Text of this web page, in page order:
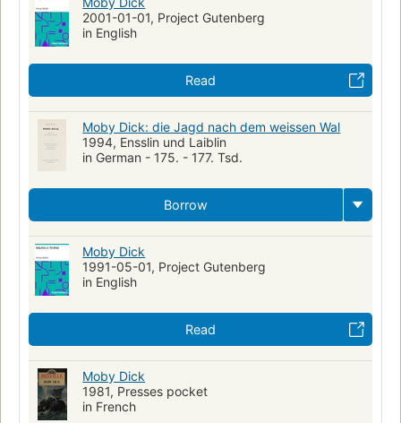
2001-01-01, Project Gutenberg
in English
Read
Moby Dick: die Jagd nach dem weissen Wal
1994, Ensslin und Laiblin
in German - 175. - 177. Tsd.
Borrow
Moby Dick
1991-05-01, Project Gutenberg
in English
Read
Moby Dick
1981, Presses pocket
in French